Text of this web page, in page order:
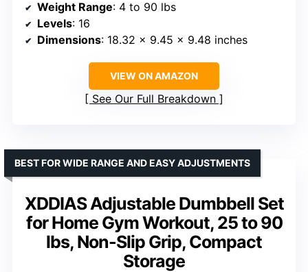
Weight Range: 4 to 90 lbs
Levels: 16
Dimensions: 18.32 x 9.45 x 9.48 inches
VIEW ON AMAZON
See Our Full Breakdown
XDDIAS Adjustable Dumbbell Set
for Home Gym Workout, 25 to 90
lbs, Non-Slip Grip, Compact
Storage
BEST FOR WIDE RANGE AND EASY ADJUSTMENTS